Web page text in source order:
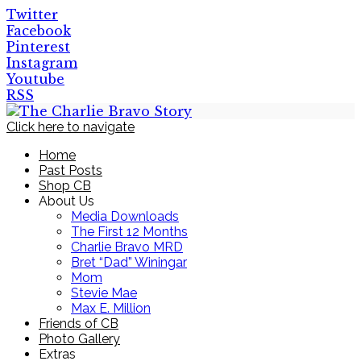
Twitter
Facebook
Pinterest
Instagram
Youtube
RSS
Click here to navigate
Home
Past Posts
Shop CB
About Us
Media Downloads
The First 12 Months
Charlie Bravo MRD
Bret “Dad” Winingar
Mom
Stevie Mae
Max E. Million
Friends of CB
Photo Gallery
Extras